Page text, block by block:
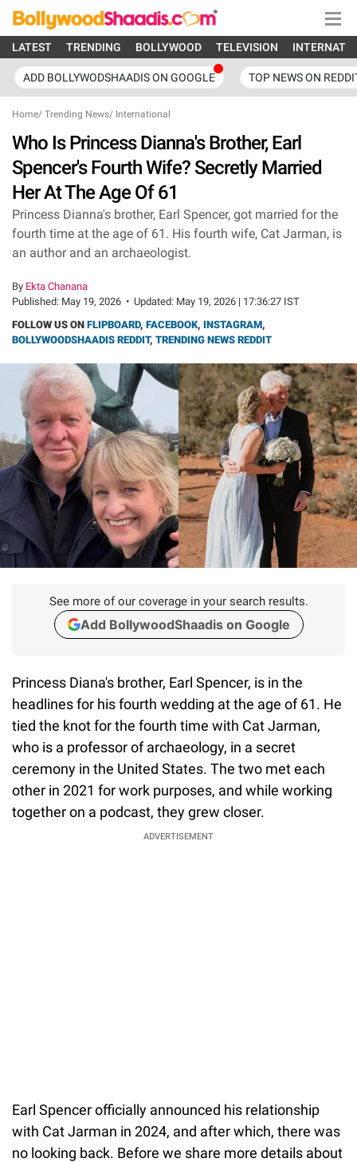
LATEST TRENDING BOLLYWOOD TELEVISION
ADD BOLLYWODSHAADIS ON GOOGLE TOP NEWS ON
Home/ Trending News/ International
Who Is Princess Dianna's Brother, Earl
Spencer's Fourth Wife? Secretly Married
Her At The Age Of 61
Princess Dianna's brother, Earl Spencer, got married for the
fourth time at the age of 61. His fourth wife, Cat Jarman, is
an author and an archaeologist.
By Ekta Chanana
Published: May 19, 2026 • Updated: May 19, 2026 | 17:36:27 IST
FOLLOW US ON FLIPBOARD, FACEBOOK, INSTAGRAM,
BOLLYWOODSHAADIS REDDIT, TRENDING NEWS REDDIT
See more of our coverage in your search results.
Add BollywoodShaadis on Google
Princess Diana's brother, Earl Spencer, is in the
headlines for his fourth wedding at the age of 61. He
tied the knot for the fourth time with Cat Jarman,
who is a professor of archaeology, in a secret
ceremony in the United States. The two met each
other in 2021 for work purposes, and while working
together on a podcast, they grew closer.
ADVERTISEMENT
Earl Spencer officially announced his relationship
with Cat Jarman in 2024, and after which, there was
no looking back. Before we share more details about